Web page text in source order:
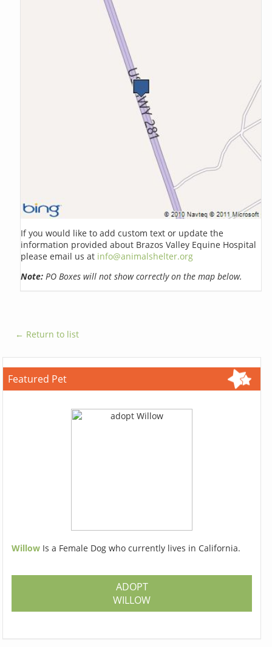
If you would like to add custom text or update the
information provided about Brazos Valley Equine Hospital
please email us at info@animalshelter.org
Note: PO Boxes will not show correctly on the map below.
← Return to list
Featured Pet
Willow Is a Female Dog who currently lives in California.
ADOPT
WILLOW